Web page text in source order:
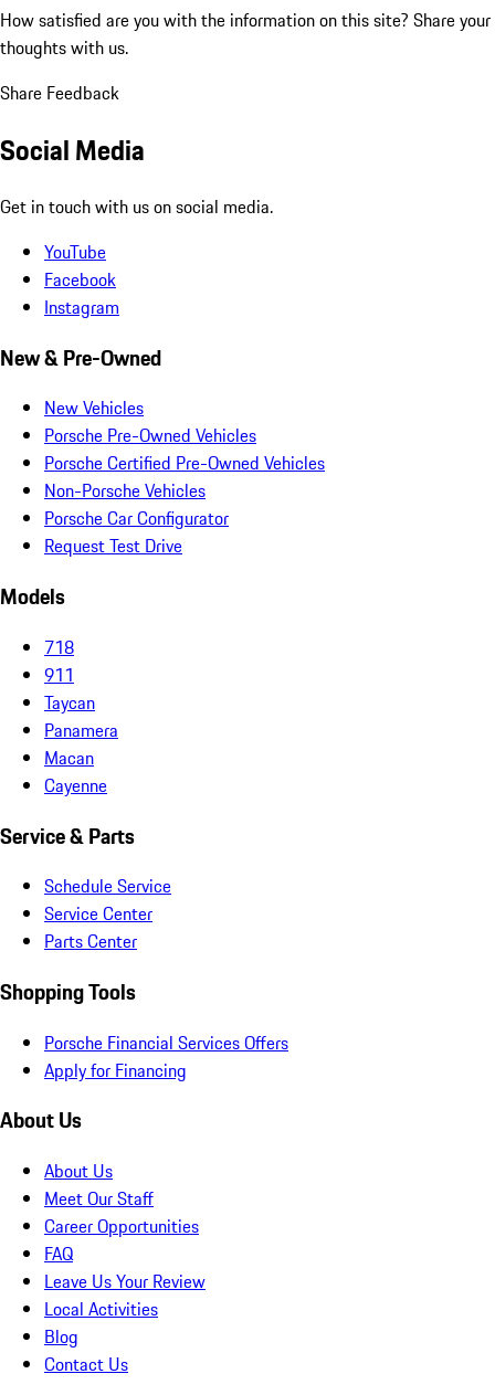
How satisfied are you with the information on this site? Share your
thoughts with us.
Share Feedback
Social Media
Get in touch with us on social media.
YouTube
Facebook
Instagram
New & Pre-Owned
New Vehicles
Porsche Pre-Owned Vehicles
Porsche Certified Pre-Owned Vehicles
Non-Porsche Vehicles
Porsche Car Configurator
Request Test Drive
Models
718
911
Taycan
Panamera
Macan
Cayenne
Service & Parts
Schedule Service
Service Center
Parts Center
Shopping Tools
Porsche Financial Services Offers
Apply for Financing
About Us
About Us
Meet Our Staff
Career Opportunities
FAQ
Leave Us Your Review
Local Activities
Blog
Contact Us